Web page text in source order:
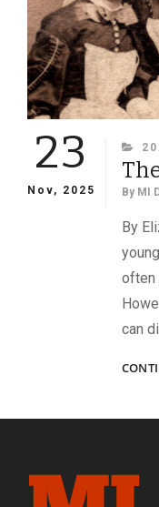
23
Nov, 2025 By MI
By
often
can